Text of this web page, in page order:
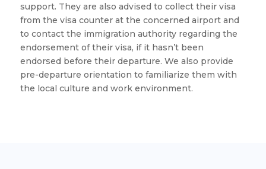
support. They are also advised to collect their visa
from the visa counter at the concerned airport and
to contact the immigration authority regarding the
endorsement of their visa, if it hasn’t been
endorsed before their departure. We also provide
pre-departure orientation to familiarize them with
the local culture and work environment.